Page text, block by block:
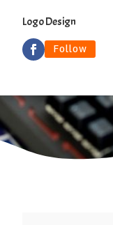
Logo Design
Follow